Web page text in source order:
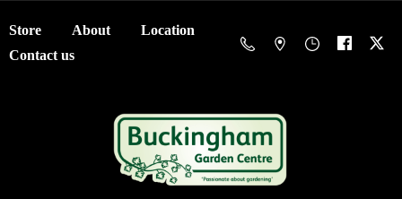
Store About
Location
Contact us